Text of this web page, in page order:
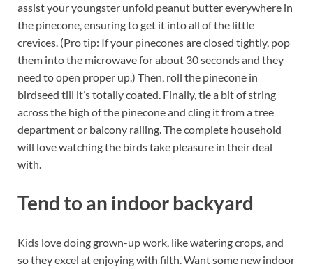
assist your youngster unfold peanut butter everywhere in
the pinecone, ensuring to get it into all of the little
crevices. (Pro tip: If your pinecones are closed tightly, pop
them into the microwave for about 30 seconds and they
need to open proper up.) Then, roll the pinecone in
birdseed till it’s totally coated. Finally, tie a bit of string
across the high of the pinecone and cling it from a tree
department or balcony railing. The complete household
will love watching the birds take pleasure in their deal
with.
Tend to an indoor backyard
Kids love doing grown-up work, like watering crops, and
so they excel at enjoying with filth. Want some new indoor